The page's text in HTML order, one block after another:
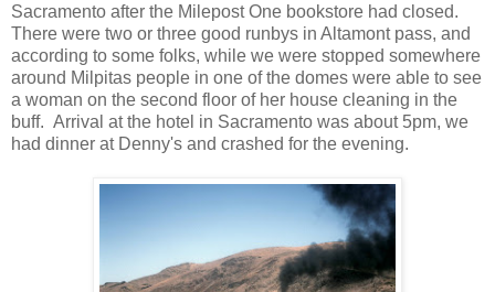
Sacramento after the Milepost One bookstore had closed.
There were two or three good runbys in Altamont pass, and
according to some folks, while we were stopped somewhere
around Milpitas people in one of the domes were able to see
a woman on the second floor of her house cleaning in the
buff. Arrival at the hotel in Sacramento was about 5pm, we
had dinner at Denny's and crashed for the evening.